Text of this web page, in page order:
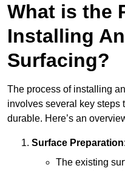
What is the
Installing
Surfacing?
The process of installing
involves several key steps
durable. Here’s an
Surface Preparation:
The existing